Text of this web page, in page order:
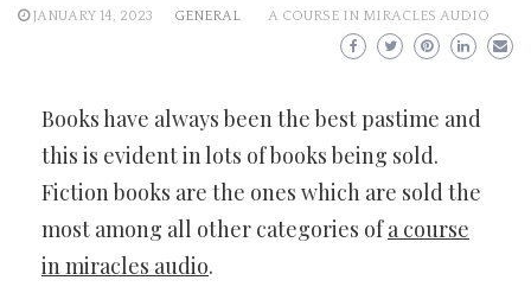
JANUARY 14, 2023 GENERAL A COURSE IN MIRACLES AUDIO
Books have always been the best pastime and
this is evident in lots of books being sold.
Fiction books are the ones which are sold the
most among all other categories ofa course
in miracles audio.